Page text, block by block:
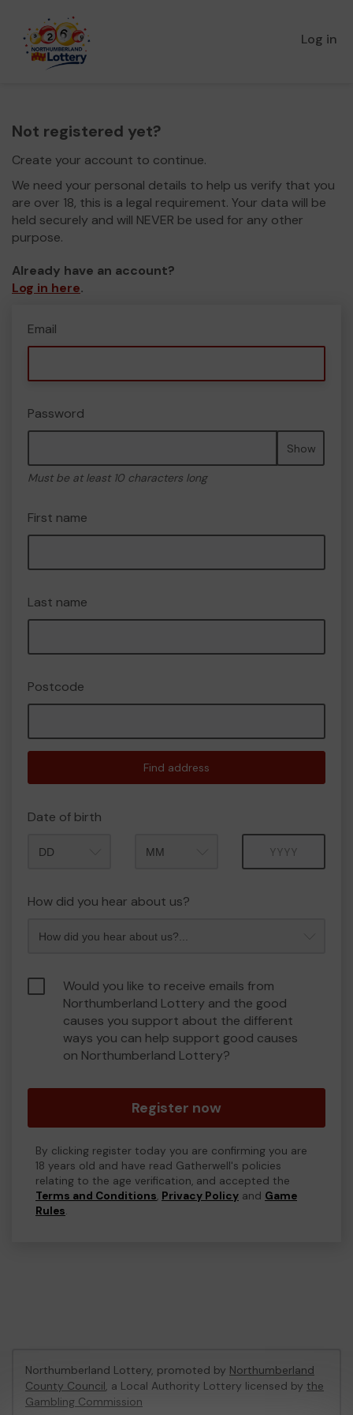
Log in
Not registered yet?
Create your account to continue.
We need your personal details to help us verify that you
are over 18, this is a legal requirement. Your data will be
held securely and will NEVER be used for any other
purpose.
Already have an account?
Log in here.
Email
Password
Show
Must be at least 10 characters long
First name
Last name
Postcode
Find address
Date of birth
How did you hear about us?
Would you like to receive emails from
Northumberland Lottery and the good
causes you support about the different
ways you can help support good causes
on Northumberland Lottery?
Register now
By clicking register today you are confirming you are
18 years old and have read Gatherwell's policies
relating to the age verification, and accepted the
Terms and Conditions, Privacy Policy and Game
Rules.
Northumberland Lottery, promoted by Northumberland
County Council, a Local Authority Lottery licensed by the
Gambling Commission